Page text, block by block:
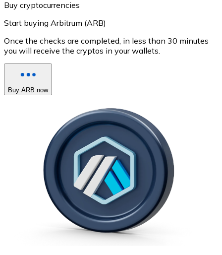
Buy cryptocurrencies
Start buying Arbitrum (ARB)
Once the checks are completed, in less than 30 minutes
you will receive the cryptos in your wallets.
Buy ARB now